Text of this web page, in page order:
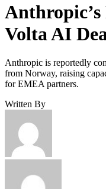
Volta AI
Anthropic is reportedly
from Norway, raising
for EMEA partners.
Written By